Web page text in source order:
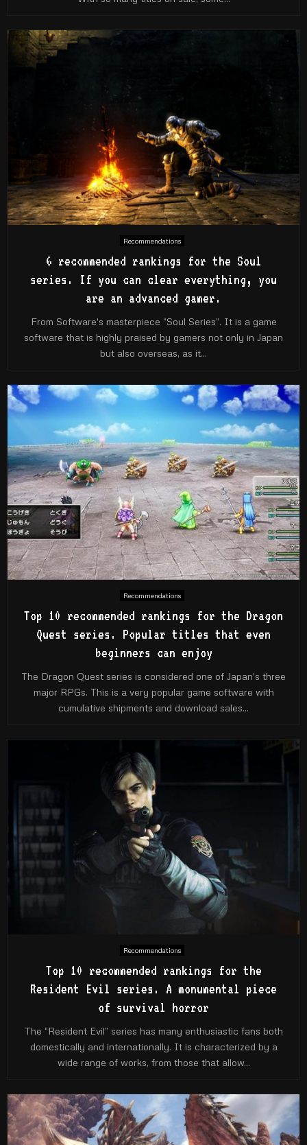
Recommendations
6 recommended rankings for the Soul
series. If you can clear everything, you
are an advanced gamer.
From Software's masterpiece “Soul Series”. It is a game
software that is highly praised by gamers not only in Japan
but also overseas, as it...
Recommendations
Top 10 recommended rankings for the Dragon
Quest series. Popular titles that even
beginners can enjoy
The Dragon Quest series is considered one of Japan's three
major RPGs. This is a very popular game software with
cumulative shipments and download sales...
Recommendations
Top 10 recommended rankings for the
Resident Evil series. A monumental piece
of survival horror
The “Resident Evil” series has many enthusiastic fans both
domestically and internationally. It is characterized by a
wide range of works, from those that allow...